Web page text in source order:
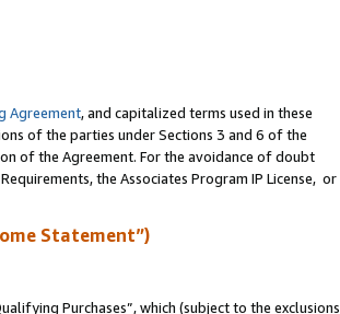
Agreement, and capitalized terms used in these
of the parties under Sections 3 and 6 of the
of the Agreement. For the avoidance of doubt
the Associates Program IP License, or
Statement”)
Purchases”, which (subject to the exclusions